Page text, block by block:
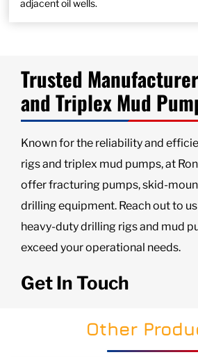
adjacent oil wells.
Trusted
and Triplex Mud
Known for the reliability and
rigs and triplex mud pumps, at
offer fracturing pumps, skid-
drilling equipment. Reach out to
heavy-duty drilling rigs and mud
exceed your operational needs.
Get In Touch
Other